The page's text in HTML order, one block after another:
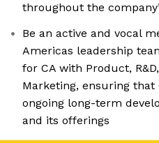
throughout the
Be an active and vocal
Americas leadership
for CA with Product,
Marketing, ensuring that
ongoing long-term
and its offerings